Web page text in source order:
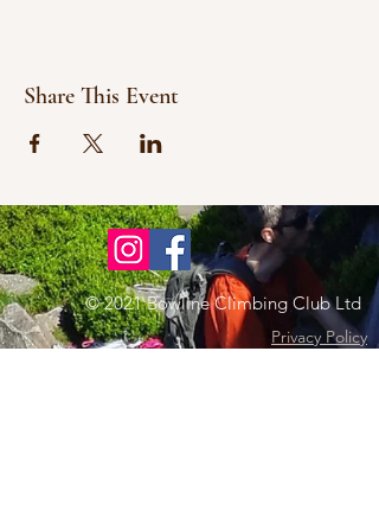
Share This Event
© 2021 Bowline Climbing Club Ltd
Privacy Policy